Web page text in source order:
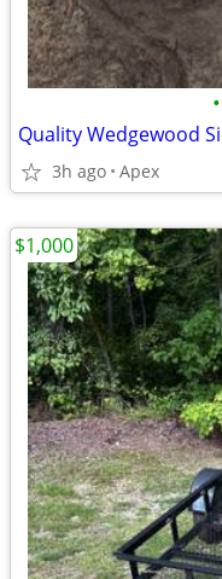
•
3h ago Apex
$1,000